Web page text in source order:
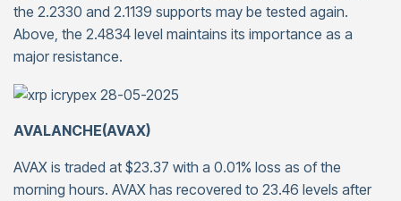
the 2.2330 and 2.1139 supports may be tested again.
Above, the 2.4834 level maintains its importance as a
major resistance.
AVALANCHE(AVAX)
AVAX is traded at $23.37 with a 0.01% loss as of the
morning hours. AVAX has recovered to 23.46 levels after